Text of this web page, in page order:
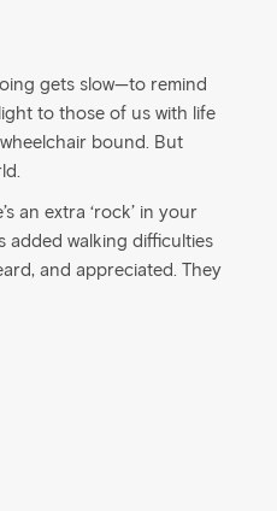
gets slow—to remind
to those of us with life
bound. But
an extra ‘rock’ in your
added walking difficulties
and appreciated. They